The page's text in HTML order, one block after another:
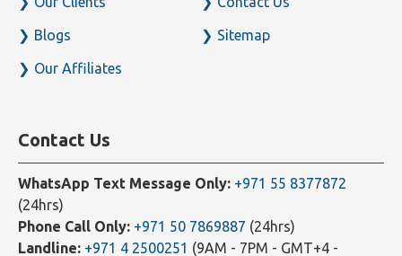
Our Clients Contact Us
Contact Us
WhatsApp Text Message Only: +971 55 8377872
(24hrs)